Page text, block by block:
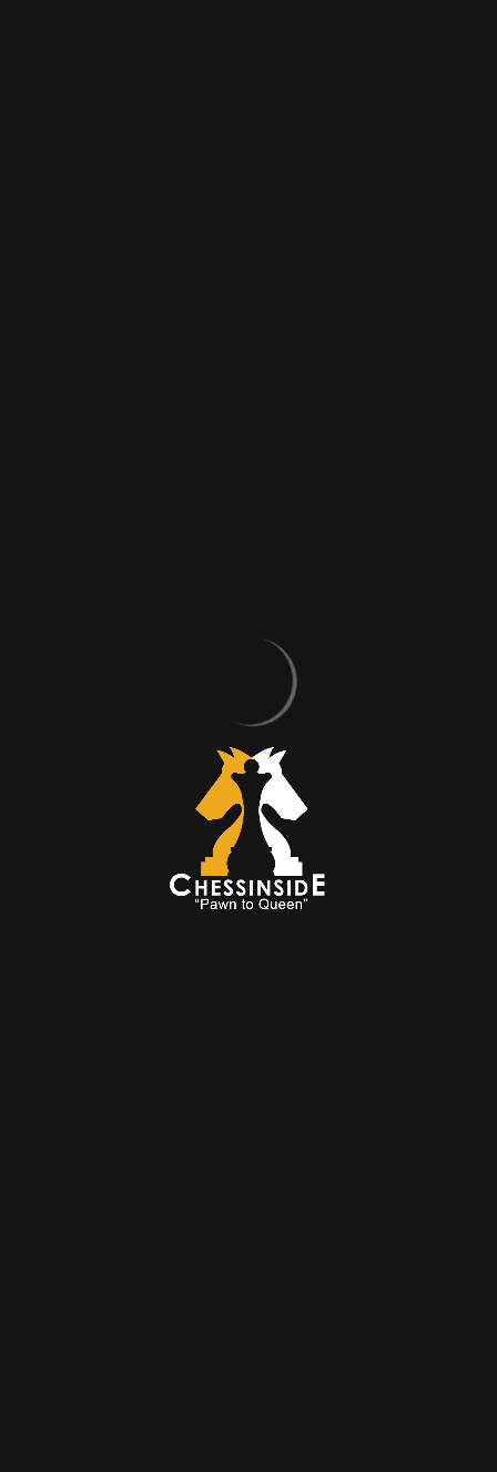
BELIEVE IN
MOVES
Sometimes You Win, Sometimes
You Learn!
OUR TRAINERS